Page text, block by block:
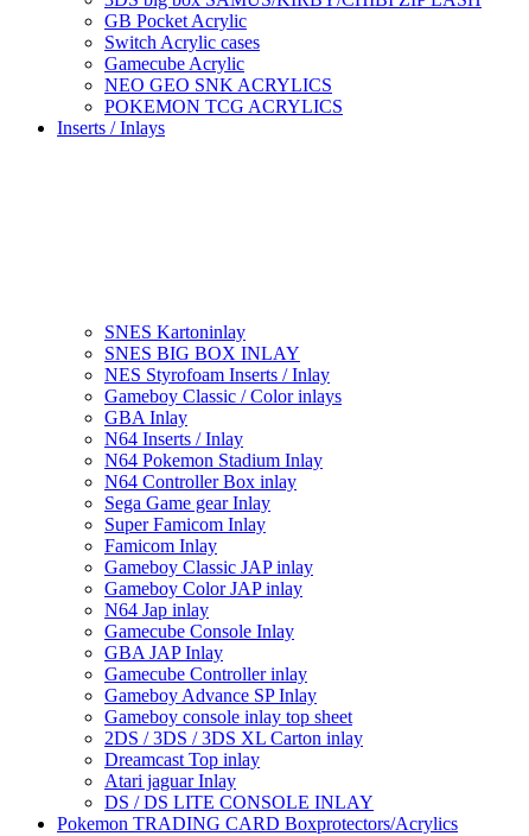
GB Pocket Acrylic
Switch Acrylic cases
Gamecube Acrylic
NEO GEO SNK ACRYLICS
POKEMON TCG ACRYLICS
Inserts / Inlays
SNES Kartoninlay
SNES BIG BOX INLAY
NES Styrofoam Inserts / Inlay
Gameboy Classic / Color inlays
GBA Inlay
N64 Inserts / Inlay
N64 Pokemon Stadium Inlay
N64 Controller Box inlay
Sega Game gear Inlay
Super Famicom Inlay
Famicom Inlay
Gameboy Classic JAP inlay
Gameboy Color JAP inlay
N64 Jap inlay
Gamecube Console Inlay
GBA JAP Inlay
Gamecube Controller inlay
Gameboy Advance SP Inlay
Gameboy console inlay top sheet
2DS / 3DS / 3DS XL Carton inlay
Dreamcast Top inlay
Atari jaguar Inlay
DS / DS LITE CONSOLE INLAY
Pokemon TRADING CARD Boxprotectors/Acrylics